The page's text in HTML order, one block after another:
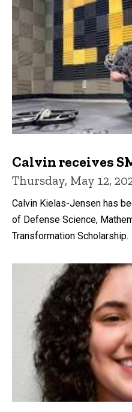
Calvin receives
Thursday, May 12,
Calvin Kielas-Jensen has
of Defense Science,
Transformation Scholarship.